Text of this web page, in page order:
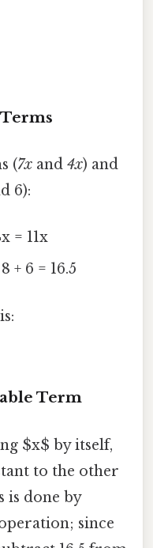
(7x and 4x) and
6):
= 11x
+ 6 = 16.5
Term
$x$ by itself,
to the other
is done by
since